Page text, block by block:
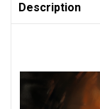
Description